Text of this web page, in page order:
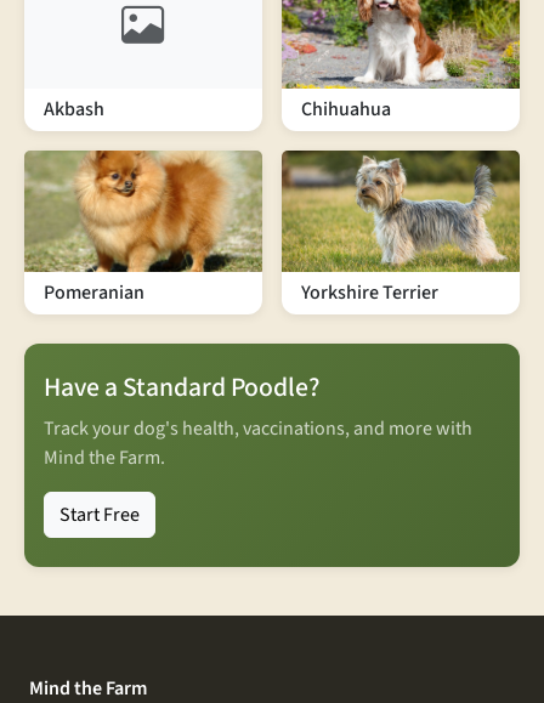
Akbash Chihuahua
Pomeranian Yorkshire Terrier
Have a Standard Poodle?
Track your dog's health, vaccinations, and more with
Mind the Farm.
Start Free
Mind the Farm